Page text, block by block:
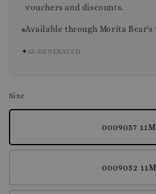
vouchers and discounts.
Available through Morita Bear's
✦AI-GENERATED
Size
0009057
0009052